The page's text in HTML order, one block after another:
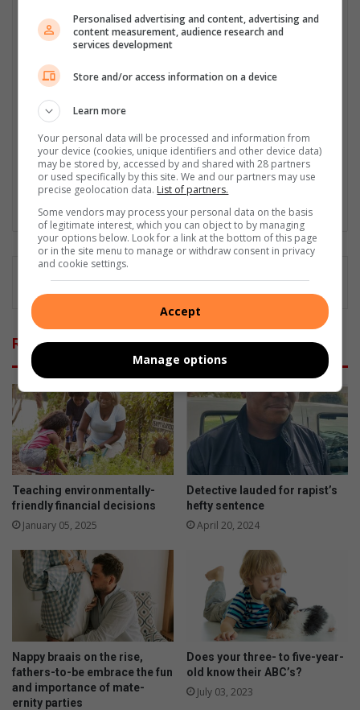
relations specialist with a demonstrated history of working in
the media industry – across digital, print, TV, and radio. I earned
a diploma in Journalism and Print Media from leading institution,
Damelin College, with distinctions (Journalism And Print Media,
Media Studies, Technical English And Communications, South
African Studies, African & International Studies, Technology in
Journalism, Journalism II & Practical Journalism). I also hold a
qualification in Investigative Journalism from Print Media SA,
First Aid Training from St John’s Ambulance, as well as
certificates in Learning to Write Marketing Copy, Planning a
Career in User Experience, and Writing a Compelling Blog Post.
Lin
ke
dIn
Related Articles
Teaching environmentally-
friendly financial decisions
January 05, 2025
Detective lauded for rapist’s
hefty sentence
April 20, 2024
Nappy braais on the rise,
fathers-to-be embrace the fun
and importance of mate-
ernity parties
Does your three- to five-year-
old know their ABC’s?
July 03, 2023
Personalised advertising and content, advertising and
content measurement, audience research and
services development
Store and/or access information on a device
Learn more
Your personal data will be processed and information from
your device (cookies, unique identifiers and other device data)
may be stored by, accessed by and shared with 28 partners
or used specifically by this site. We and our partners may use
precise geolocation data. List of partners.
Some vendors may process your personal data on the basis
of legitimate interest, which you can object to by managing
your options below. Look for a link at the bottom of this page
or in the site menu to manage or withdraw consent in privacy
and cookie settings.
Accept
Manage options